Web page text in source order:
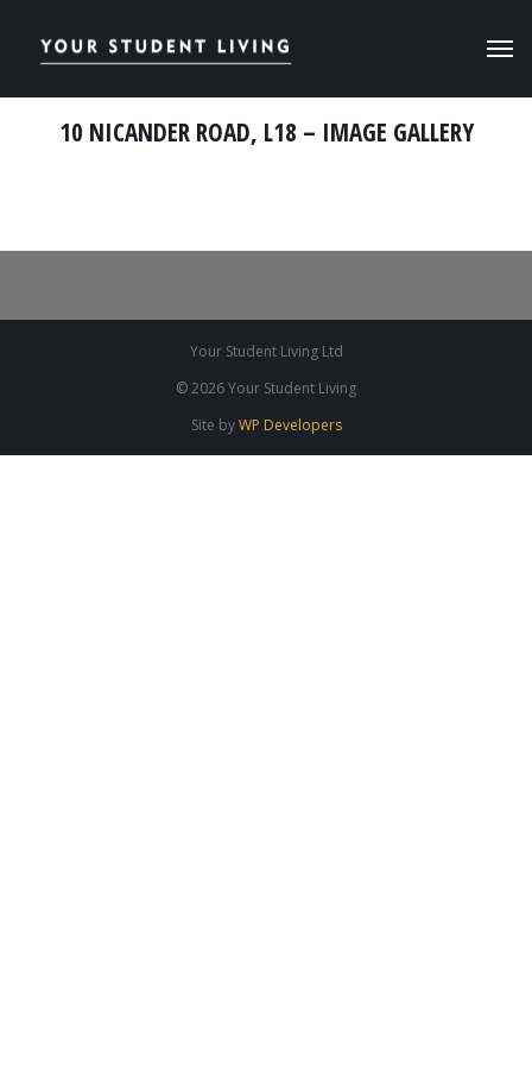
10 NICANDER ROAD, L18 – IMAGE GALLERY
Your Student Living Ltd
© 2026 Your Student Living
Site byWP Developers